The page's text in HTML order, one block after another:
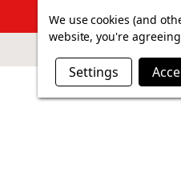
SUMMER
We use cookies (and
website, you're
Settings